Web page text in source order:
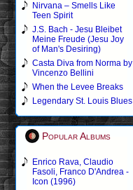
Nirvana – Smells Like
Teen Spirit
J.S. Bach - Jesu Bleibet
Meine Freude (Jesu Joy
of Man's Desiring)
Casta Diva from Norma by
Vincenzo Bellini
When the Levee Breaks
Legendary St. Louis Blues
Popular Albums
Enrico Rava, Claudio
Fasoli, Franco D'Andrea -
Icon (1996)